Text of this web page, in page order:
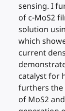
sensing. I
of c-MoS2
solution
which
current
catalyst for
furthers the
of MoS2